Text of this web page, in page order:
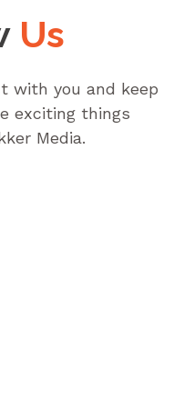
Us
with you and keep
exciting things
Media.